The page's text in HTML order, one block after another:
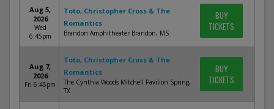
Aug 5,
2026
Wed
6:45pm
Toto, Christopher Cross & The
Romantics
Brandon Amphitheater Brandon, MS
BUY
TICKETS
Aug 7,
2026
Fri 6:45pm
Toto, Christopher Cross & The
Romantics
The Cynthia Woods Mitchell Pavilion Spring,
TX
BUY
TICKETS